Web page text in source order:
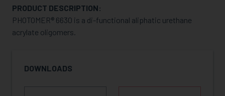
PRODUCT DESCRIPTION:
PHOTOMER® 6630 is a di-functional aliphatic urethane
acrylate oligomers.
DOWNLOADS